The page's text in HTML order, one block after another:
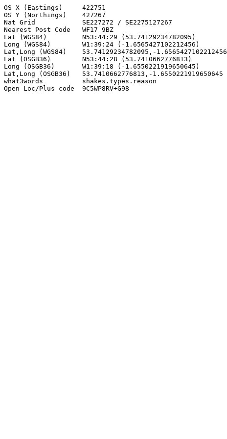
OS X (Eastings)     422751
OS Y (Northings)    427267
Nat Grid            SE227272 / SE2275127267
Nearest Post Code   WF17 9BZ
Lat (WGS84)         N53:44:29 (53.74129234782095)
Long (WGS84)        W1:39:24 (-1.6565427102212456)
Lat,Long (WGS84)    53.74129234782095,-1.6565427102212456
Lat (OSGB36)        N53:44:28 (53.7410662776813)
Long (OSGB36)       W1:39:18 (-1.6550221919650645)
Lat,Long (OSGB36)   53.7410662776813,-1.6550221919650645
what3words          shakes.types.reason
Open Loc/Plus code  9C5WP8RV+G98